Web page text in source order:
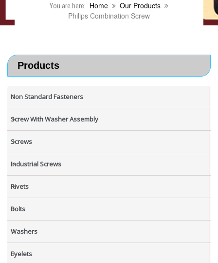
You are here: Home
Our Products
Philips Combination Screw
Products
Non Standard Fasteners
Screw With Washer Assembly
Screws
Industrial Screws
Rivets
Bolts
Washers
Eyelets